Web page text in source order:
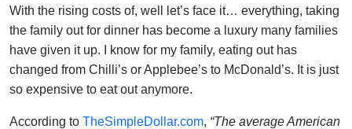
With the rising costs of, well let’s face it… everything, taking
the family out for dinner has become a luxury many families
have given it up. I know for my family, eating out has
changed from Chilli’s or Applebee’s to McDonald’s. It is just
so expensive to eat out anymore.
According to TheSimpleDollar.com, “The average American